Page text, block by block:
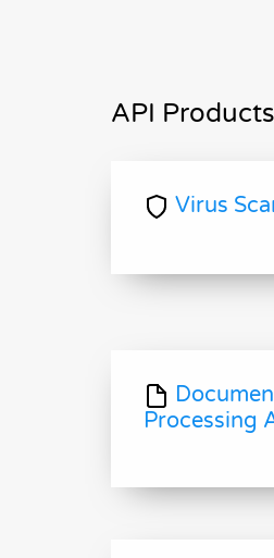
API Products
Virus
Processing